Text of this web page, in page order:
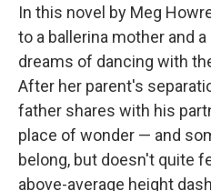
In this novel by Meg
to a ballerina mother and
dreams of dancing with
After her parent's
father shares with his
place of wonder — and
belong, but doesn't quite
above-average height